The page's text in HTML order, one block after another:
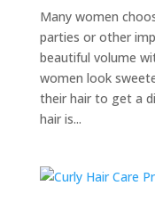
Many women
parties or other
beautiful volume
women look
their hair to get a
hair is...